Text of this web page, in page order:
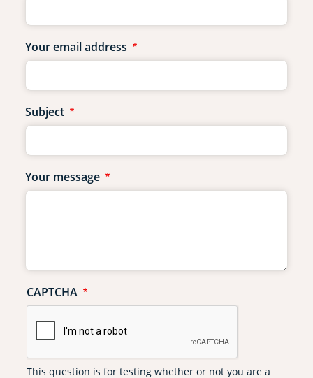
Your email address
Subject
Your message
CAPTCHA
This question is for testing whether or not you are a